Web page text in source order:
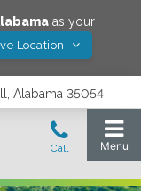
as your
Location
Alabama 35054